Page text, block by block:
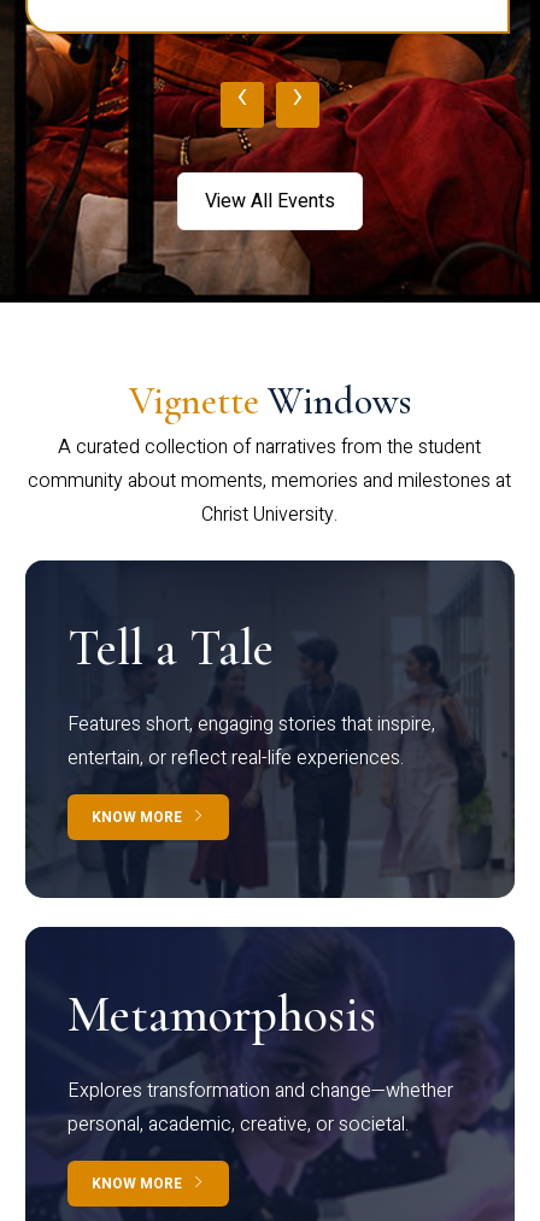
‹ ›
View All Events
Vignette Windows
A curated collection of narratives from the student
community about moments, memories and milestones at
Christ University.
Tell a Tale
Features short, engaging stories that inspire,
entertain, or reflect real-life experiences.
KNOW MORE
Metamorphosis
Explores transformation and change—whether
personal, academic, creative, or societal.
KNOW MORE